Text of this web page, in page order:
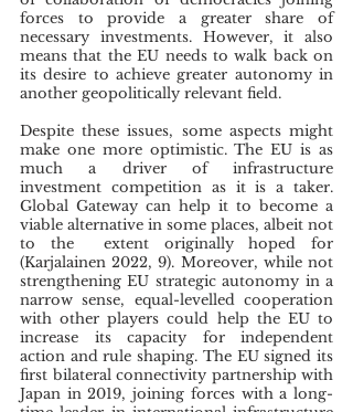
forces to provide a greater share of
necessary investments. However, it also
means that the EU needs to walk back on
its desire to achieve greater autonomy in
another geopolitically relevant field.
Despite these issues, some aspects might
make one more optimistic. The EU is as
much a driver of infrastructure
investment competition as it is a taker.
Global Gateway can help it to become a
viable alternative in some places, albeit not
to the  extent originally hoped for
(Karjalainen 2022, 9). Moreover, while not
strengthening EU strategic autonomy in a
narrow sense, equal-levelled cooperation
with other players could help the EU to
increase its capacity for independent
action and rule shaping. The EU signed its
first bilateral connectivity partnership with
Japan in 2019, joining forces with a long-